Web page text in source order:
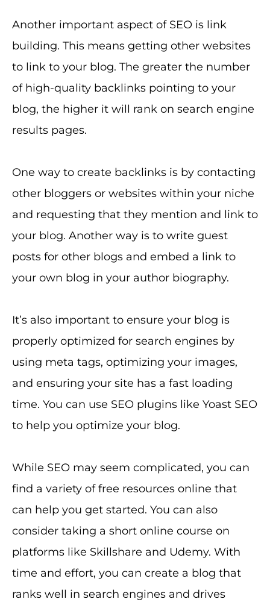
Another important aspect of SEO is link
building. This means getting other websites
to link to your blog. The greater the number
of high-quality backlinks pointing to your
blog, the higher it will rank on search engine
results pages.
One way to create backlinks is by contacting
other bloggers or websites within your niche
and requesting that they mention and link to
your blog. Another way is to write guest
posts for other blogs and embed a link to
your own blog in your author biography.
It’s also important to ensure your blog is
properly optimized for search engines by
using meta tags, optimizing your images,
and ensuring your site has a fast loading
time. You can use SEO plugins like Yoast SEO
to help you optimize your blog.
While SEO may seem complicated, you can
find a variety of free resources online that
can help you get started. You can also
consider taking a short online course on
platforms like Skillshare and Udemy. With
time and effort, you can create a blog that
ranks well in search engines and drives